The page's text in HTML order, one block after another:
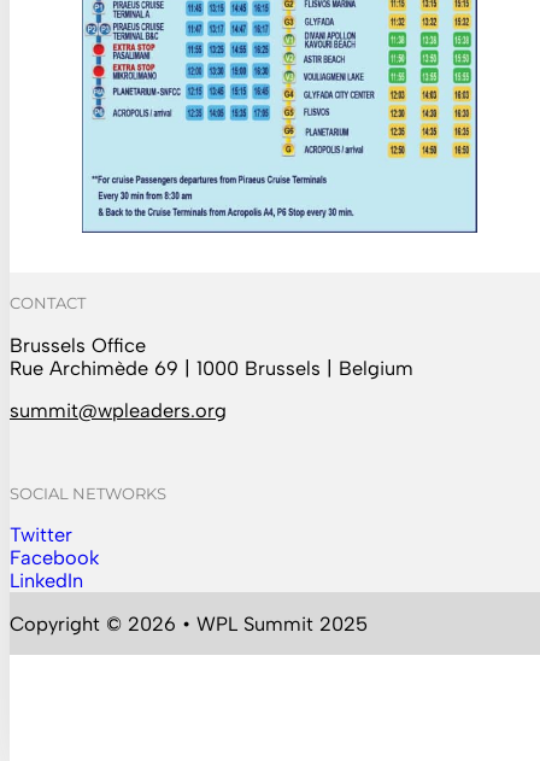
CONTACT
Brussels Office
Rue Archimède 69 | 1000 Brussels | Belgium
summit@wpleaders.org
SOCIAL NETWORKS
Follow us on Instagram
Twitter
Follow us on Facebook
Facebook
Follow us on YouTube
LinkedIn
Copyright © 2026 • WPL Summit 2025